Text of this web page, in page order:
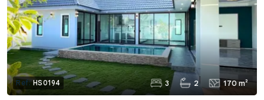
Ref: HS0194 3 2 170 m²